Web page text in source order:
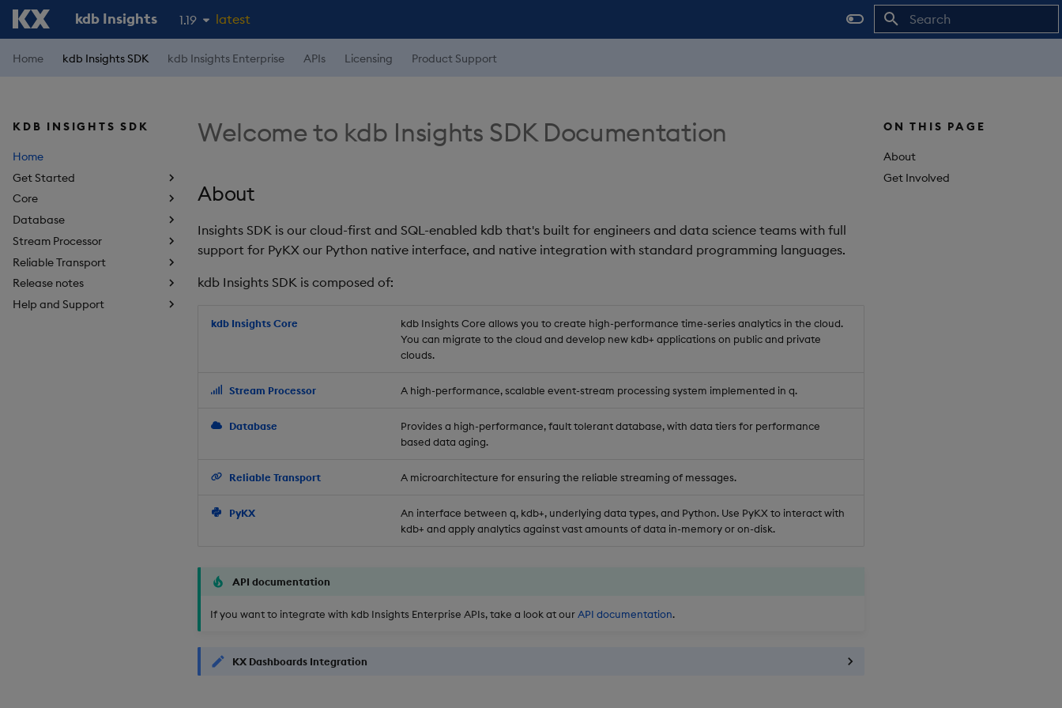
kdb Insights 1.19
1.18
latest
Home kdb Insights SDK kdb Insights Enterprise APIs Licensing Product Support
KDB INSIGHTS SDK
Home
Get Started
Core
Database
Stream Processor
Reliable Transport
Release notes
Help and Support
ON THIS PAGE
About
Get Involved
Welcome to kdb Insights SDK Documentation
About
Insights SDK is our cloud-first and SQL-enabled kdb that's built for engineers and data science teams with full
support for PyKX our Python native interface, and native integration with standard programming languages.
kdb Insights SDK is composed of:
kdb Insights Core
kdb Insights Core allows you to create high-performance time-series analytics in the cloud.
You can migrate to the cloud and develop new kdb+ applications on public and private
clouds.
Stream Processor A high-performance, scalable event-stream processing system implemented in q.
Database
Provides a high-performance, fault tolerant database, with data tiers for performance
based data aging.
Reliable Transport A microarchitecture for ensuring the reliable streaming of messages.
PyKX
An interface between q, kdb+, underlying data types, and Python. Use PyKX to interact with
kdb+ and apply analytics against vast amounts of data in-memory or on-disk.
API documentation
If you want to integrate with kdb Insights Enterprise APIs, take a look at ourAPI documentation.
KX Dashboards Integration